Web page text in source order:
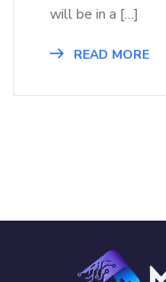
will be in a […]
READ MORE